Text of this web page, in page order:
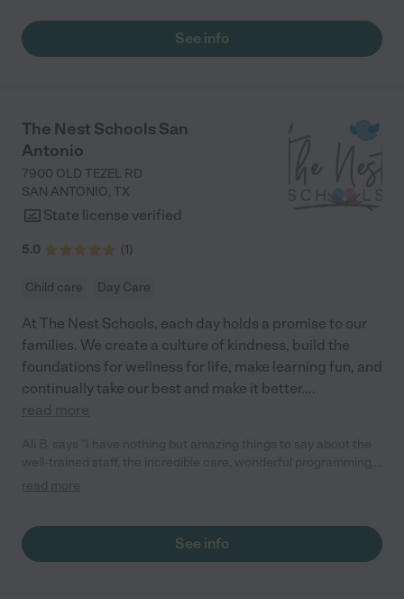
daughhter gets a hug. It was a smooth transition and the
teachers are really caring. They have made it an easy transtion
See info
The Nest Schools San
Antonio
7900 OLD TEZEL RD
SAN ANTONIO, TX
State license verified
5.0 (1)
Child care Day Care
At The Nest Schools, each day holds a promise to our
families. We create a culture of kindness, build the
foundations for wellness for life, make learning fun, and
continually take our best and make it better....
read more
and beautiful facilities. Every morning, my mind is at ease at
read more
See info